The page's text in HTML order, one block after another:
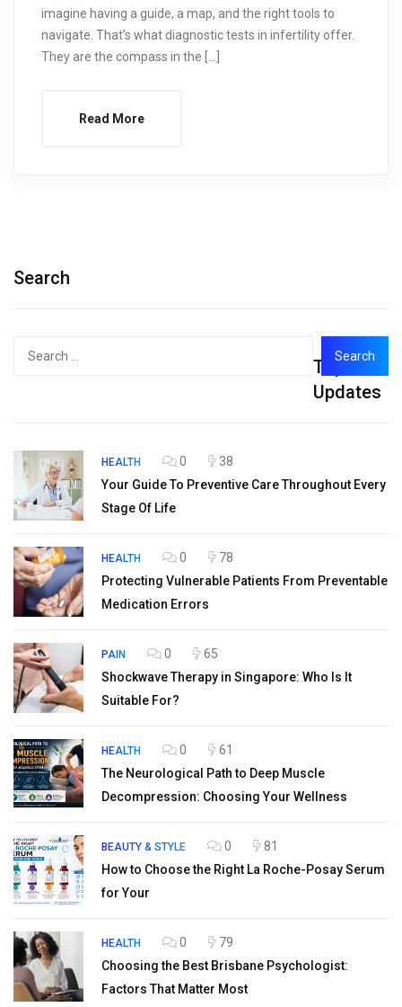
imagine having a guide, a map, and the right tools to
navigate. That’s what diagnostic tests in infertility offer.
They are the compass in the […]
Read More
Search
Top
Updates
HEALTH 0
38
Your Guide To Preventive Care Throughout Every
Stage Of Life
HEALTH 0
78
Protecting Vulnerable Patients From Preventable
Medication Errors
PAIN 0
65
Shockwave Therapy in Singapore: Who Is It
Suitable For?
HEALTH 0
61
The Neurological Path to Deep Muscle
Decompression: Choosing Your Wellness
BEAUTY & STYLE 0
81
How to Choose the Right La Roche-Posay Serum
for Your
HEALTH 0
79
Choosing the Best Brisbane Psychologist:
Factors That Matter Most